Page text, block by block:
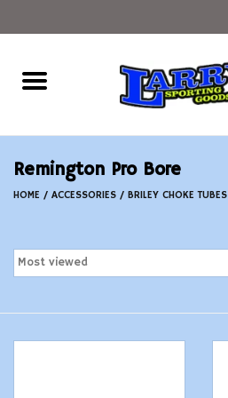
Home
Ammunition Reloading
Accessories
Remington Pro Bore
HOME / ACCESSORIES / BRILEY CHOKE TUBES